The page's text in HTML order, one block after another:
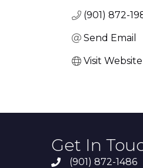
(901) 872-
Send Email
Visit Website
Get In
(901) 872-1486